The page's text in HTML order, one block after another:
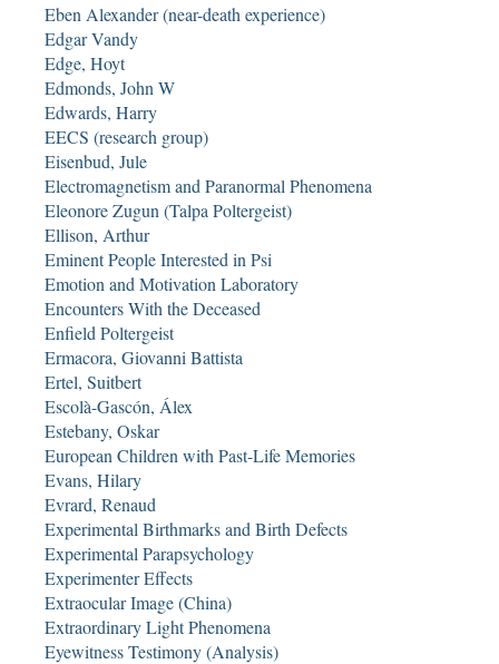
Eben Alexander (near-death experience)
Edgar Vandy
Edge, Hoyt
Edmonds, John W
Edwards, Harry
EECS (research group)
Eisenbud, Jule
Electromagnetism and Paranormal Phenomena
Eleonore Zugun (Talpa Poltergeist)
Ellison, Arthur
Eminent People Interested in Psi
Emotion and Motivation Laboratory
Encounters With the Deceased
Enfield Poltergeist
Ermacora, Giovanni Battista
Ertel, Suitbert
Escolà-Gascón, Álex
Estebany, Oskar
European Children with Past-Life Memories
Evans, Hilary
Evrard, Renaud
Experimental Birthmarks and Birth Defects
Experimental Parapsychology
Experimenter Effects
Extraocular Image (China)
Extraordinary Light Phenomena
Eyewitness Testimony (Analysis)